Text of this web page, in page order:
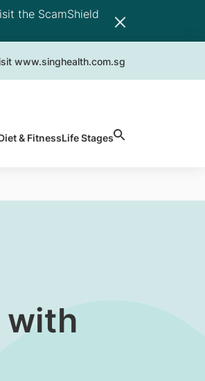
the ScamShield
www.singhealth.com.sg
& FitnessLife Stages
with